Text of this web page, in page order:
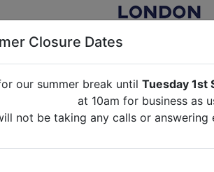
RENTAL FOR FILM, TV,
ABOUT US
until
Closure Dates
our summer break until Tuesday 1st
at 10am for business as
not be taking any calls or